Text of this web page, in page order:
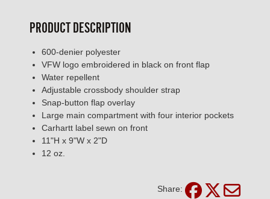
PRODUCT DESCRIPTION
600-denier polyester
VFW logo embroidered in black on front flap
Water repellent
Adjustable crossbody shoulder strap
Snap-button flap overlay
Large main compartment with four interior pockets
Carhartt label sewn on front
11"H x 9"W x 2"D
12 oz.
Share: